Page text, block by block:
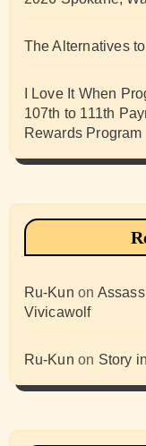
The Alternatives
I Love It When
107th to 111th
Rewards Program
Ru-Kun on
Vivicawolf
Ru-Kun on Story